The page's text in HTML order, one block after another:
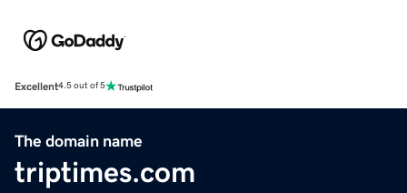
Excellent4.5 out of 5
The domain name
triptimes.com